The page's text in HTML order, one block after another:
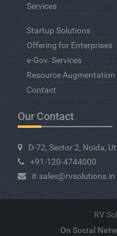
Services
Startup Solutions
Offering for Enterprises
e-Gov. Services
Resource Augmentation
Contact
Our Contact
D-72, Sector 2, Noida,
+91-120-4744000
it.sales@rvsolutions.in
RV
On Social